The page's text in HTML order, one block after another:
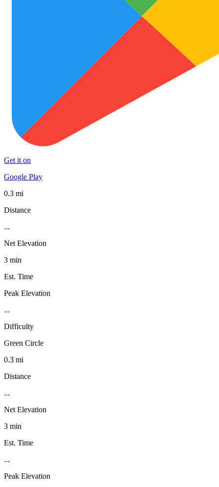
Get it on
Google Play
0.3 mi
Distance
...
Net Elevation
3 min
Est. Time
Peak Elevation
...
Difficulty
Green Circle
0.3 mi
Distance
...
Net Elevation
3 min
Est. Time
...
Peak Elevation